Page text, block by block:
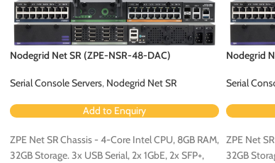
Nodegrid Net SR (ZPE-NSR-48-DAC)
Serial Console Servers, Nodegrid Net SR
Add to Enquiry
ZPE Net SR Chassis - 4-Core Intel CPU, 8GB RAM,
32GB Storage. 3x USB Serial, 2x 1GbE, 2x SFP+,
Nodegrid
Serial
ZPE Net
32GB